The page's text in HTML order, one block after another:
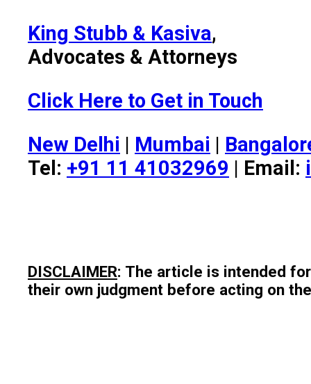
King Stubb & Kasiva,
Advocates & Attorneys
Click Here to Get in Touch
New Delhi | Mumbai |
Tel: +91 11 41032969 | Email:
DISCLAIMER: The article is intended
their own judgment before acting on